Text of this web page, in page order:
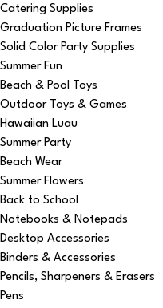
Catering Supplies
Graduation Picture Frames
Solid Color Party Supplies
Summer Fun
Beach & Pool Toys
Outdoor Toys & Games
Hawaiian Luau
Summer Party
Beach Wear
Summer Flowers
Back to School
Notebooks & Notepads
Desktop Accessories
Binders & Accessories
Pencils, Sharpeners & Erasers
Pens